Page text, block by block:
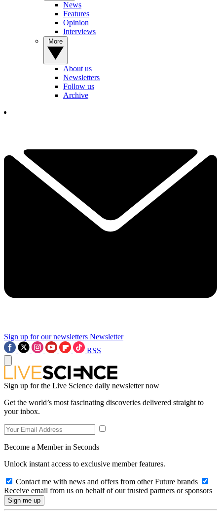
News
Features
Opinion
Interviews
About us
Newsletters
Follow us
Archive
Sign up for our newsletters Newsletter
RSS
Sign up for the Live Science daily newsletter now
Get the world’s most fascinating discoveries delivered straight to
your inbox.
Become a Member in Seconds
Unlock instant access to exclusive member features.
Contact me with news and offers from other Future brands
Receive email from us on behalf of our trusted partners or sponsors